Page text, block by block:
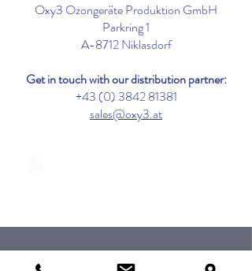
Oxy3 Ozongeräte Produktion GmbH
Parkring 1
A-8712 Niklasdorf
Get in touch with our distribution partner:
+43 (0) 3842 81381
sales@oxy3.at